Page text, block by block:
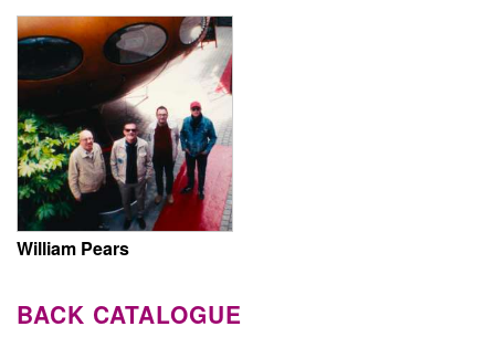
William Pears
BACK CATALOGUE